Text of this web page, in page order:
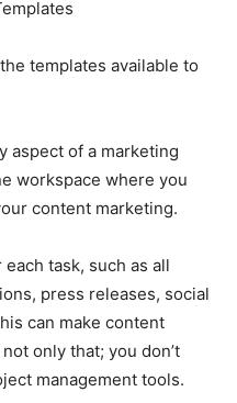
templates available to
aspect of a marketing
workspace where you
content marketing.
task, such as all
press releases, social
can make content
only that; you don’t
management tools.